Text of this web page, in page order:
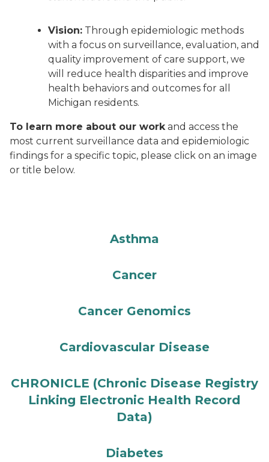
Vision: Through epidemiologic methods
with a focus on surveillance, evaluation, and
quality improvement of care support, we
will reduce health disparities and improve
health behaviors and outcomes for all
Michigan residents.
To learn more about our workand access the
most current surveillance data and epidemiologic
findings for a specific topic, please click on an image
or title below.
Asthma
Cancer
Cancer Genomics
Cardiovascular Disease
CHRONICLE (Chronic Disease Registry
Linking Electronic Health Record
Data)
Diabetes